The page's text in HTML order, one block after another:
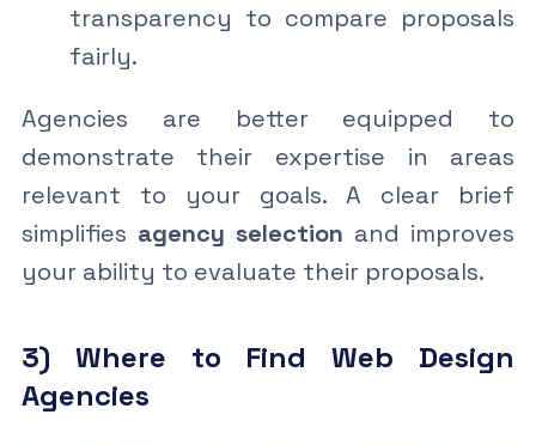
transparency to compare proposals
fairly.
Agencies are better equipped to
demonstrate their expertise in areas
relevant to your goals. A clear brief
simplifies agency selection and improves
your ability to evaluate their proposals.
3) Where to Find Web Design
Agencies